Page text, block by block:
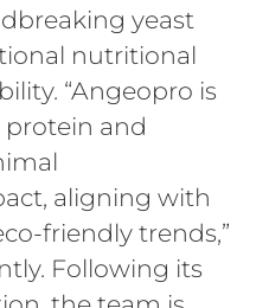
yeast
nutritional
“Angeopro is
and
aligning with
friendly trends,”
Following its